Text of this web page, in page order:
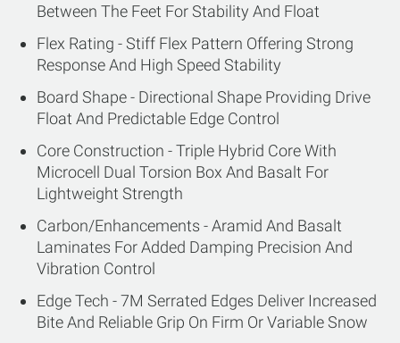
Between The Feet For Stability And Float
Flex Rating - Stiff Flex Pattern Offering Strong
Response And High Speed Stability
Board Shape - Directional Shape Providing Drive
Float And Predictable Edge Control
Core Construction - Triple Hybrid Core With
Microcell Dual Torsion Box And Basalt For
Lightweight Strength
Carbon/Enhancements - Aramid And Basalt
Laminates For Added Damping Precision And
Vibration Control
Edge Tech - 7M Serrated Edges Deliver Increased
Bite And Reliable Grip On Firm Or Variable Snow